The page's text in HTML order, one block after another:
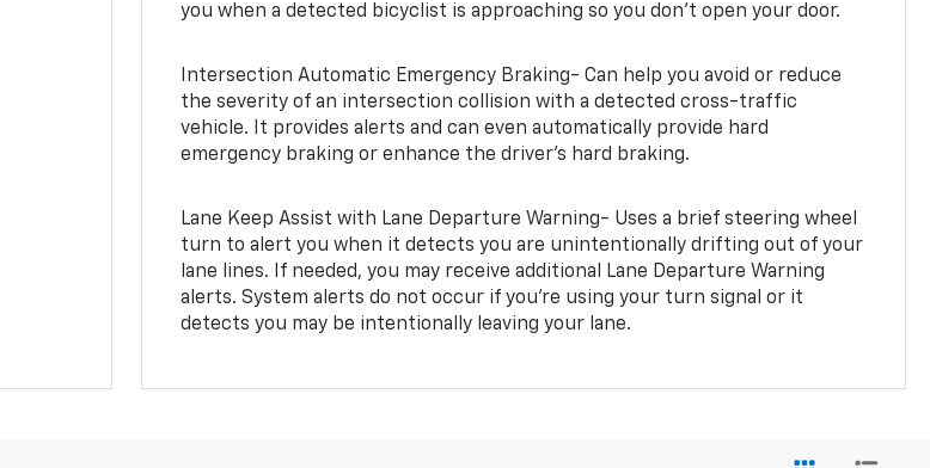
you when a detected bicyclist is approaching so you don’t open your door.
Intersection Automatic Emergency Braking- Can help you avoid or reduce
the severity of an intersection collision with a detected cross-traffic
vehicle. It provides alerts and can even automatically provide hard
emergency braking or enhance the driver’s hard braking.
Lane Keep Assist with Lane Departure Warning- Uses a brief steering wheel
turn to alert you when it detects you are unintentionally drifting out of your
lane lines. If needed, you may receive additional Lane Departure Warning
alerts. System alerts do not occur if you’re using your turn signal or it
detects you may be intentionally leaving your lane.